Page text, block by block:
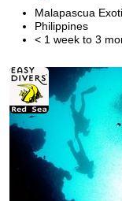
Malapascua
Philippines
< 1 week to 3